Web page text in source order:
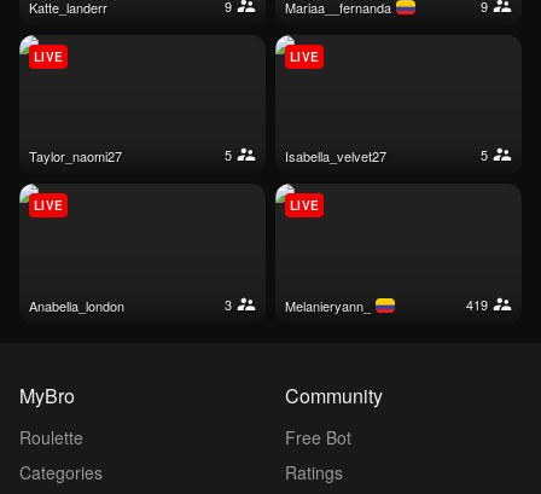
katte_landerr 9 mariaa__fernanda 9
taylor_naomi27 5
LIVE
isabella_velvet27 5
LIVE
anabella_london 3
LIVE
melanieryann_ 419
LIVE
MyBro
Roulette
Categories
Community
Free Bot
Ratings